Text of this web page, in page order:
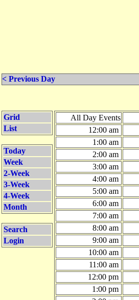
< Previous Day
Grid
List
Today
Week
2-Week
3-Week
4-Week
Month
Search
Login
All Day Events
12:00 am
1:00 am
2:00 am
3:00 am
4:00 am
5:00 am
6:00 am
7:00 am
8:00 am
9:00 am
10:00 am
11:00 am
12:00 pm
1:00 pm